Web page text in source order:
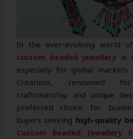
In the ever-evolving world of
custom beaded jewellery is
especially for global markets
Creations, renowned
craftsmanship and unique
preferred choice for
buyers seeking high-quality
Custom Beaded Jewellery